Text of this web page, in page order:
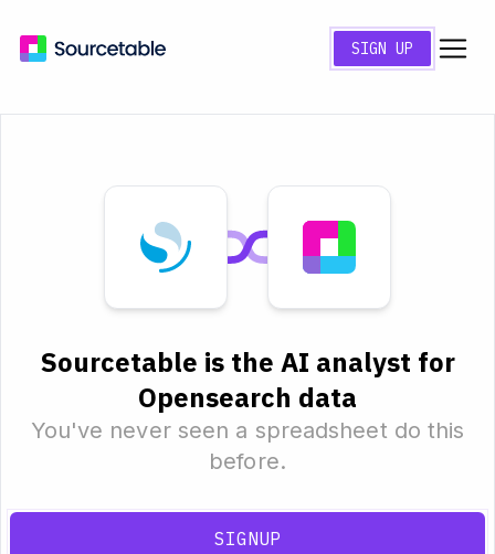
SIGN UP
Sourcetable is the AI analyst for
Opensearch data
You've never seen a spreadsheet do this
before.
SIGNUP